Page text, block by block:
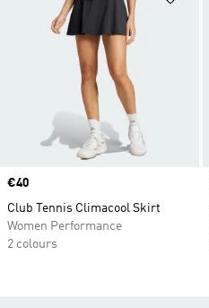
Price
€40
Club Tennis Climacool Skirt
Women Performance
2 colours